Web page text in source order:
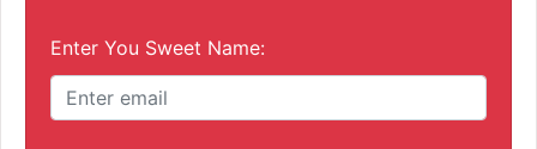
Enter You Sweet Name: